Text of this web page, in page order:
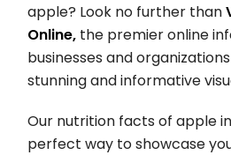
apple? Look no further than
Online, the premier online
businesses and
stunning and informative
Our nutrition facts of apple
perfect way to showcase